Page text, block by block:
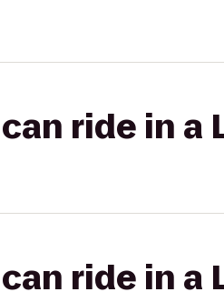
ride in a
ride in a